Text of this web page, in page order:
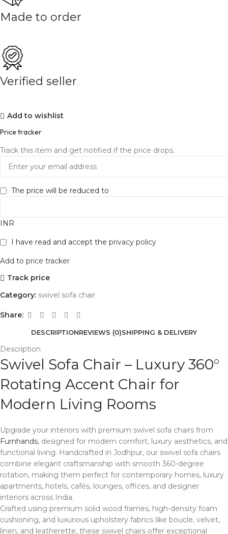
Made to order
Verified seller
Add to wishlist
Price tracker
Track this item and get notified if the price drops.
The price will be reduced to
INR
I have read and accept the privacy policy
Add to price tracker
Track price
Category: swivel sofa chair
Share:
DESCRIPTIONREVIEWS (0)SHIPPING & DELIVERY
Description
Swivel Sofa Chair – Luxury 360°
Rotating Accent Chair for
Modern Living Rooms
Upgrade your interiors with premium swivel sofa chairs from
Furnhands, designed for modern comfort, luxury aesthetics, and
functional living. Handcrafted in Jodhpur, our swivel sofa chairs
combine elegant craftsmanship with smooth 360-degree
rotation, making them perfect for contemporary homes, luxury
apartments, hotels, cafés, lounges, offices, and designer
interiors across India.
Crafted using premium solid wood frames, high-density foam
cushioning, and luxurious upholstery fabrics like boucle, velvet,
linen, and leatherette, these swivel chairs offer exceptional